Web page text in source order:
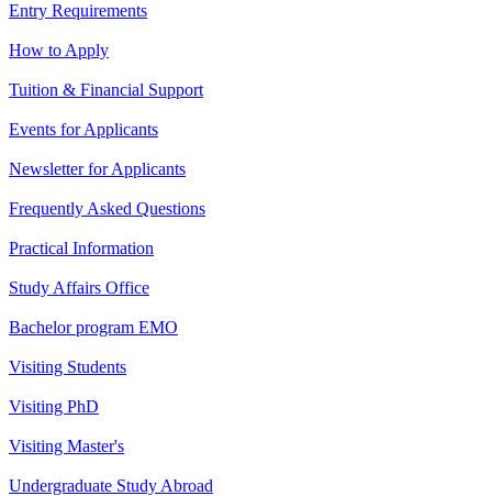
Entry Requirements
How to Apply
Tuition & Financial Support
Events for Applicants
Newsletter for Applicants
Frequently Asked Questions
Practical Information
Study Affairs Office
Bachelor program EMO
Visiting Students
Visiting PhD
Visiting Master's
Undergraduate Study Abroad